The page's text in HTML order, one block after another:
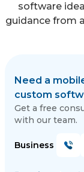
software
guidance from
Need a
custom
Get a free
with our team.
Business